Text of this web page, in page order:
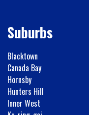
Suburbs
Blacktown
Canada Bay
Hornsby
Hunters Hill
Inner West